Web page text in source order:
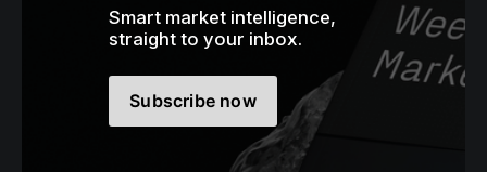
Smart market intelligence,
straight to your inbox.
Subscribe now